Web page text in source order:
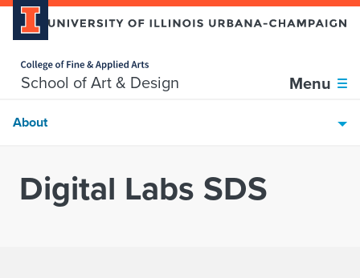
School of Art & Design Menu
Skip over sidebar nav to the content section
About
Digital Labs SDS